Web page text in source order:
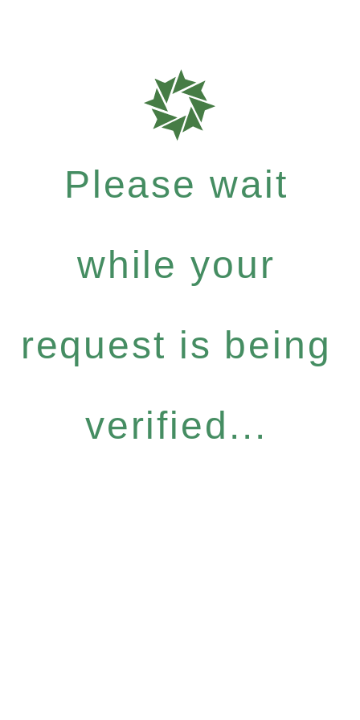
Please wait
while your
request is being
verified...